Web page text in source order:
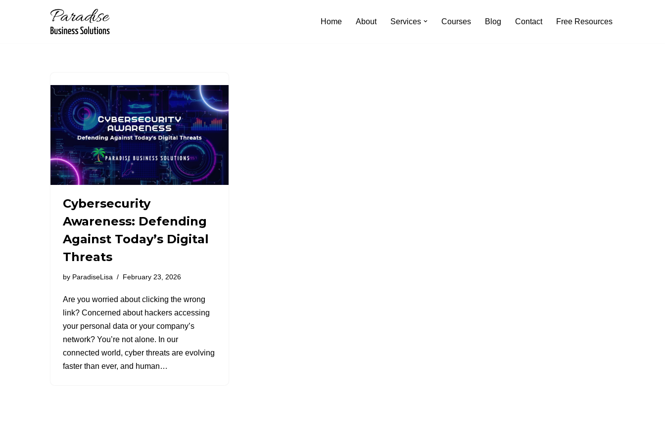
Home About Services Courses Blog Contact Free Resources
Cybersecurity
Awareness: Defending
Against Today’s Digital
Threats
by ParadiseLisa February 23, 2026
Are you worried about clicking the wrong
link? Concerned about hackers accessing
your personal data or your company’s
network? You’re not alone. In our
connected world, cyber threats are evolving
faster than ever, and human…